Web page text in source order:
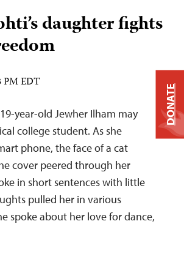
daughter fights
PM EDT
year-old Jewher Ilham may
college student. As she
phone, the face of a cat
cover peered through her
in short sentences with little
pulled her in various
spoke about her love for dance,
DONATE